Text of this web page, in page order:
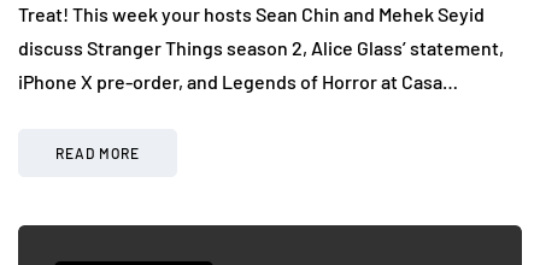
Treat! This week your hosts Sean Chin and Mehek Seyid
discuss Stranger Things season 2, Alice Glass’ statement,
iPhone X pre-order, and Legends of Horror at Casa…
READ MORE